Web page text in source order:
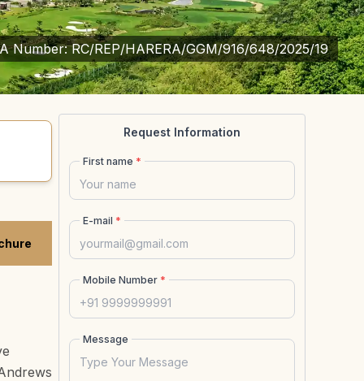
Number:RC/REP/HARERA/GGM/916/648/2025/19
Request Information
First name *
E-mail *
Mobile Number *
Message